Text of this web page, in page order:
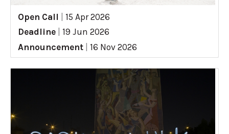
Open Call
15 Apr 2026
Deadline
19 Jun 2026
Announcement
16 Nov 2026